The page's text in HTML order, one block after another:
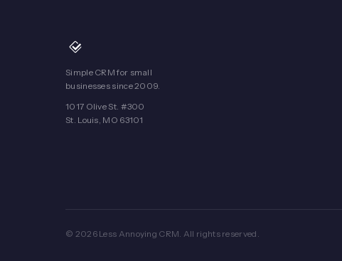
Simple CRM for small
businesses since 2009.
1017 Olive St. #300
St. Louis, MO 63101
© 2026 Less Annoying CRM. All rights reserved.